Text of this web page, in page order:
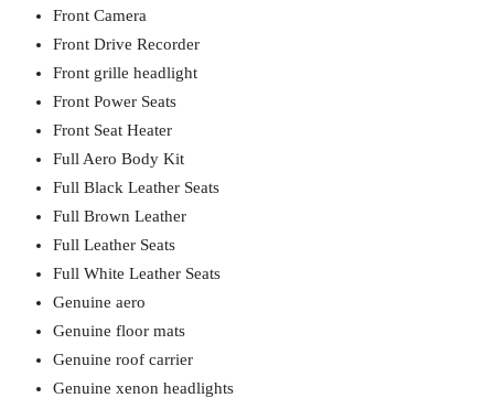
Front Camera
Front Drive Recorder
Front grille headlight
Front Power Seats
Front Seat Heater
Full Aero Body Kit
Full Black Leather Seats
Full Brown Leather
Full Leather Seats
Full White Leather Seats
Genuine aero
Genuine floor mats
Genuine roof carrier
Genuine xenon headlights